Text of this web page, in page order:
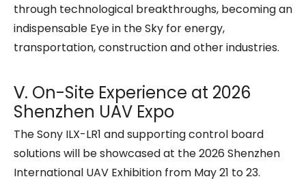
through technological breakthroughs, becoming an
indispensable Eye in the Sky for energy,
transportation, construction and other industries.
Ⅴ. On-Site Experience at 2026
Shenzhen UAV Expo
The Sony ILX-LR1 and supporting control board
solutions will be showcased at the 2026 Shenzhen
International UAV Exhibition from May 21 to 23.